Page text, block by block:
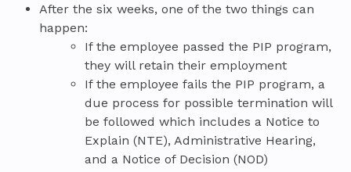
After the six weeks, one of the two things can
happen:
If the employee passed the PIP program,
they will retain their employment
If the employee fails the PIP program, a
due process for possible termination will
be followed which includes a Notice to
Explain (NTE), Administrative Hearing,
and a Notice of Decision (NOD)